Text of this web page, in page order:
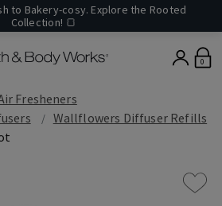
to Bakery-cosy. Explore the Rooted
Collection! 🍞
0
Fresheners
Wallflowers Diffuser Refills